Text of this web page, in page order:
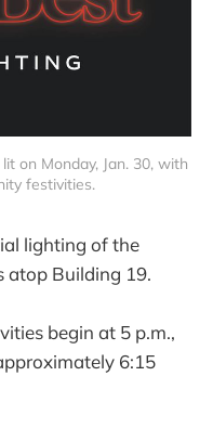
on Monday, Jan. 30, with
festivities.
lighting of the
atop Building 19.
begin at 5 p.m.,
6:15